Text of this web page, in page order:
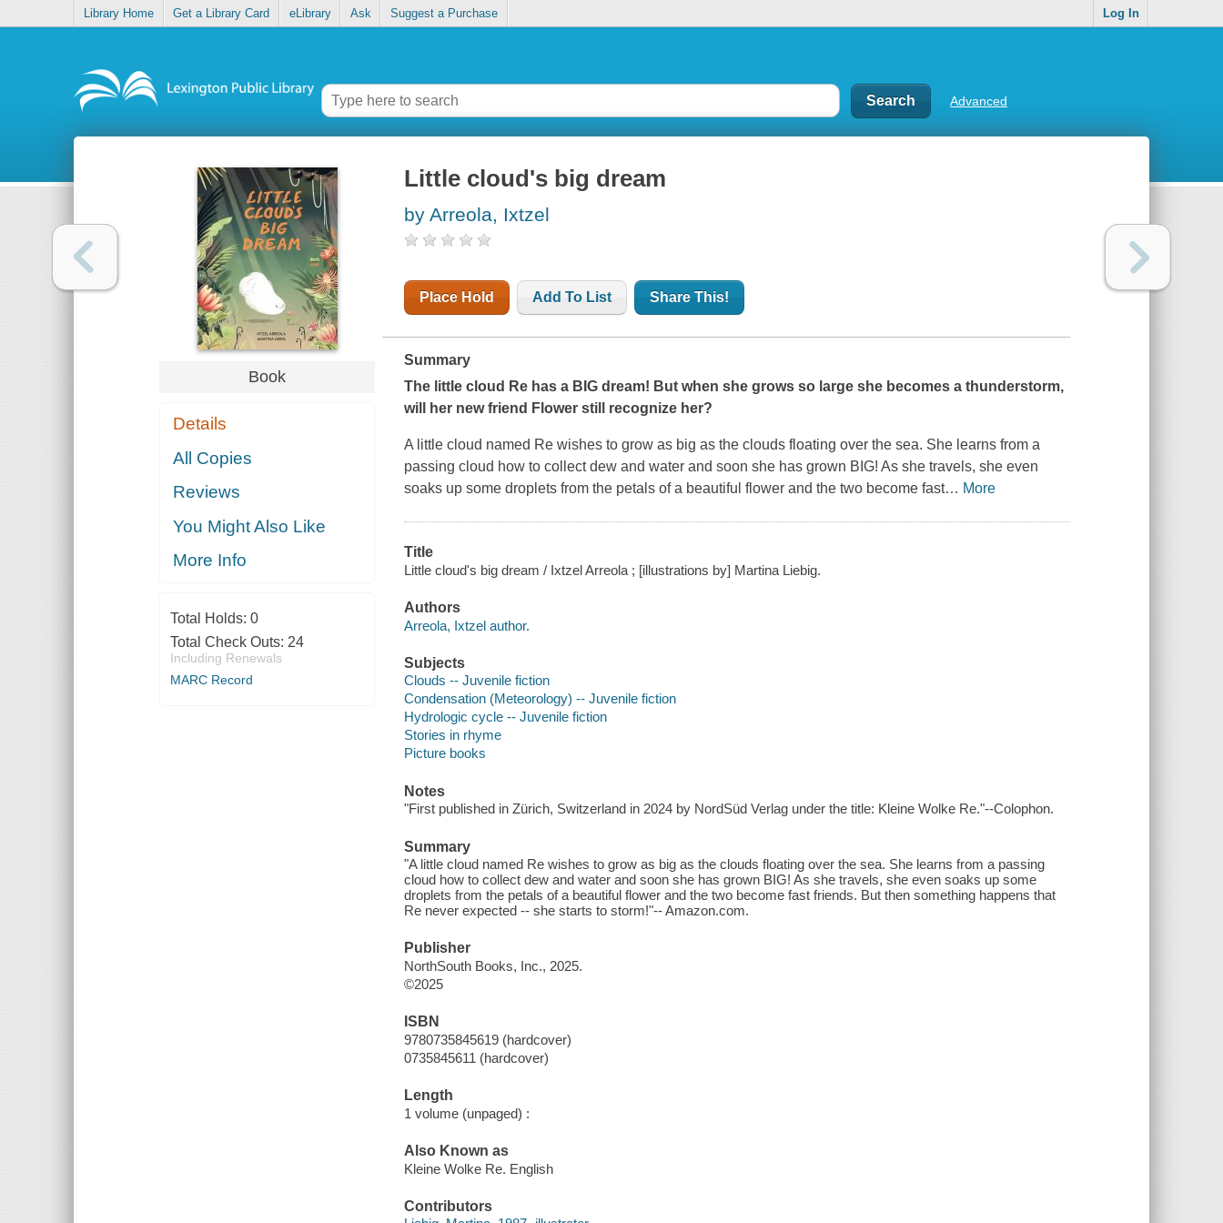
Library Home Get a Library Card eLibrary Ask Suggest a Purchase Log In
Advanced
Book
Details
All Copies
Reviews
You Might Also Like
More Info
Total Holds: 0
Total Check Outs: 24
Including Renewals
MARC Record
Little cloud's big dream
by Arreola, Ixtzel
Place Hold Add To List Share This!
Summary
The little cloud Re has a BIG dream! But when she grows so large she becomes a thunderstorm,
will her new friend Flower still recognize her?
A little cloud named Re wishes to grow as big as the clouds floating over the sea. She learns from a
passing cloud how to collect dew and water and soon she has grown BIG! As she travels, she even
soaks up some droplets from the petals of a beautiful flower and the two become fast… More
Title
Little cloud's big dream / Ixtzel Arreola ; [illustrations by] Martina Liebig.
Authors
Arreola, Ixtzel author.
Subjects
Clouds -- Juvenile fiction
Condensation (Meteorology) -- Juvenile fiction
Hydrologic cycle -- Juvenile fiction
Stories in rhyme
Picture books
Notes
"First published in Zürich, Switzerland in 2024 by NordSüd Verlag under the title: Kleine Wolke Re."--Colophon.
Summary
"A little cloud named Re wishes to grow as big as the clouds floating over the sea. She learns from a passing
cloud how to collect dew and water and soon she has grown BIG! As she travels, she even soaks up some
droplets from the petals of a beautiful flower and the two become fast friends. But then something happens that
Re never expected -- she starts to storm!"-- Amazon.com.
Publisher
NorthSouth Books, Inc., 2025.
©2025
ISBN
9780735845619 (hardcover)
0735845611 (hardcover)
Length
1 volume (unpaged) :
Also Known as
Kleine Wolke Re. English
Contributors